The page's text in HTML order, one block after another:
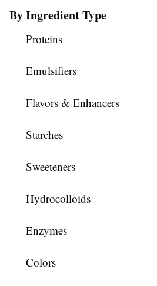
By Ingredient Type
Proteins
Emulsifiers
Flavors & Enhancers
Starches
Sweeteners
Hydrocolloids
Enzymes
Colors